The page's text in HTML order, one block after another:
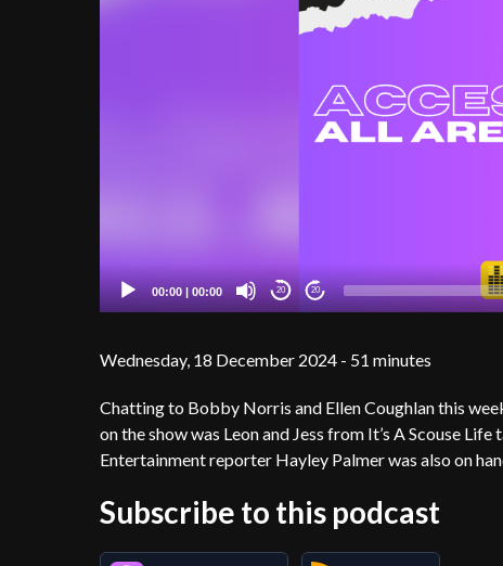
00:00 | 00:00 20 20
Wednesday, 18 December 2024 - 51 minutes
Chatting to Bobby Norris and Ellen Coughlan this
on the show was Leon and Jess from It’s A Scouse
Entertainment reporter Hayley Palmer was also on
Subscribe to this podcast